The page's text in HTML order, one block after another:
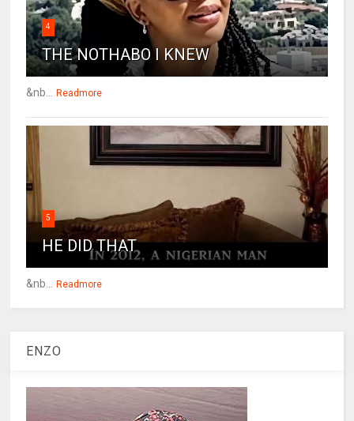
4
THE NOTHABO I KNEW
&nb... Readmore
5
HE DID THAT
&nb... Readmore
ENZO